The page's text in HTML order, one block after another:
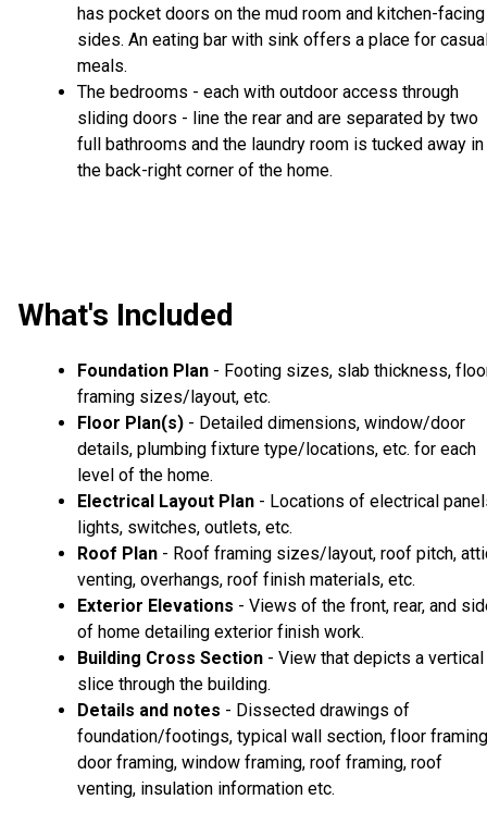
has pocket doors on the mud room and kitchen-facing
sides. An eating bar with sink offers a place for
meals.
The bedrooms - each with outdoor access through
sliding doors - line the rear and are separated by two
full bathrooms and the laundry room is tucked away in
the back-right corner of the home.
What's Included
Foundation Plan - Footing sizes, slab thickness,
framing sizes/layout, etc.
Floor Plan(s) - Detailed dimensions, window/door
details, plumbing fixture type/locations, etc. for each
level of the home.
Electrical Layout Plan - Locations of electrical
lights, switches, outlets, etc.
Roof Plan - Roof framing sizes/layout, roof pitch,
venting, overhangs, roof finish materials, etc.
Exterior Elevations - Views of the front, rear, and
of home detailing exterior finish work.
Building Cross Section - View that depicts a vertical
slice through the building.
Details and notes - Dissected drawings of
foundation/footings, typical wall section, floor
door framing, window framing, roof framing, roof
venting, insulation information etc.